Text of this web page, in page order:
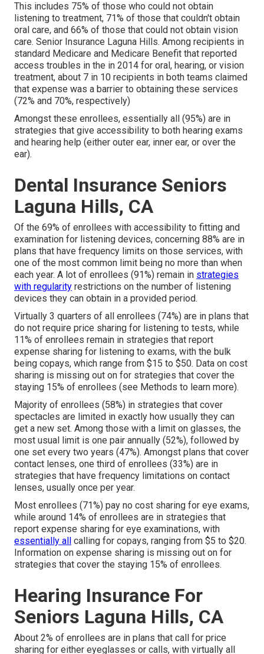
This includes 75% of those who could not obtain
listening to treatment, 71% of those that couldn't obtain
oral care, and 66% of those that could not obtain vision
care. Senior Insurance Laguna Hills. Among recipients in
standard Medicare and Medicare Benefit that reported
access troubles in the in 2014 for oral, hearing, or vision
treatment, about 7 in 10 recipients in both teams claimed
that expense was a barrier to obtaining these services
(72% and 70%, respectively)
Amongst these enrollees, essentially all (95%) are in
strategies that give accessibility to both hearing exams
and hearing help (either outer ear, inner ear, or over the
ear).
Dental Insurance Seniors
Laguna Hills, CA
Of the 69% of enrollees with accessibility to fitting and
examination for listening devices, concerning 88% are in
plans that have frequency limits on those services, with
one of the most common limit being no more than when
each year. A lot of enrollees (91%) remain in strategies
with regularity restrictions on the number of listening
devices they can obtain in a provided period.
Virtually 3 quarters of all enrollees (74%) are in plans that
do not require price sharing for listening to tests, while
11% of enrollees remain in strategies that report
expense sharing for listening to exams, with the bulk
being copays, which range from $15 to $50. Data on cost
sharing is missing out on for strategies that cover the
staying 15% of enrollees (see Methods to learn more).
Majority of enrollees (58%) in strategies that cover
spectacles are limited in exactly how usually they can
get a new set. Among those with a limit on glasses, the
most usual limit is one pair annually (52%), followed by
one set every two years (47%). Amongst plans that cover
contact lenses, one third of enrollees (33%) are in
strategies that have frequency limitations on contact
lenses, usually once per year.
Most enrollees (71%) pay no cost sharing for eye exams,
while around 14% of enrollees are in strategies that
report expense sharing for eye examinations, with
essentially all
calling for copays, ranging from $5 to $20.
Information on expense sharing is missing out on for
strategies that cover the staying 15% of enrollees.
Hearing Insurance For
Seniors Laguna Hills, CA
About 2% of enrollees are in plans that call for price
sharing for either eyeglasses or calls, with virtually all